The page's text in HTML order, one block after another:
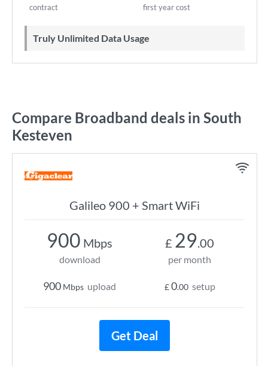
contract first year cost
Truly Unlimited Data Usage
Compare Broadband deals in South
Kesteven
Galileo 900 + Smart WiFi
900 Mbps
download
900 Mbps upload
£ 29.00
per month
£0.00 setup
Get Deal